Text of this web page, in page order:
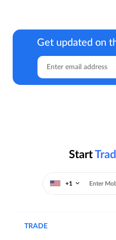
Get updated on
Start
+1
TRADE